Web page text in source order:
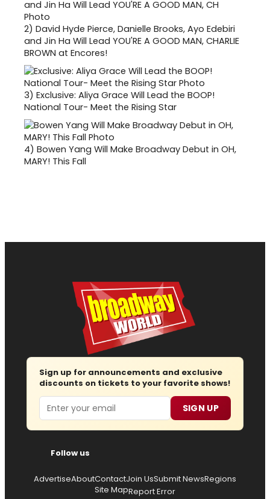
2) David Hyde Pierce, Danielle Brooks, Ayo Edebiri
and Jin Ha Will Lead YOU'RE A GOOD MAN, CHARLIE
BROWN at Encores!
3) Exclusive: Aliya Grace Will Lead the BOOP!
National Tour- Meet the Rising Star
4) Bowen Yang Will Make Broadway Debut in OH,
MARY! This Fall
Sign up for announcements and exclusive
discounts on tickets to your favorite shows!
Email SIGN UP
Follow us
AdvertiseAboutContactJoin UsSubmit NewsRegions
Site MapReport Error